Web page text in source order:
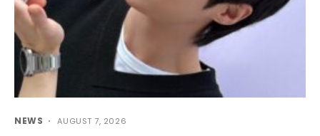
NEWS AUGUST 7, 2026